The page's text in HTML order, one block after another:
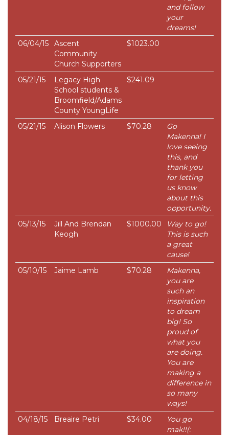
and follow
your
dreams!
06/04/15
Ascent
Community
Church Supporters
$1023.00
05/21/15
Legacy High
School students &
Broomfield/Adams
County YoungLife
$241.09
05/21/15 Alison Flowers $70.28
Go
Makenna! I
love seeing
this, and
thank you
for letting
us know
about this
opportunity.
05/13/15
Jill And Brendan
Keogh
$1000.00
Way to go!
This is such
a great
cause!
05/10/15
Jaime Lamb $70.28
Makenna,
you are
such an
inspiration
to dream
big! So
proud of
what you
are doing.
You are
making a
difference in
so many
ways!
04/18/15
Breaire Petri $34.00
You go
mak!!(: